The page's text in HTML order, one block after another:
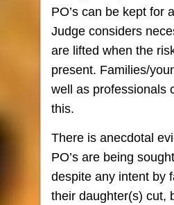
PO’s can be kept for
Judge considers
are lifted when the
present. Families/
well as professionals
this.
There is anecdotal
PO’s are being
despite any intent by
their daughter(s) cut,